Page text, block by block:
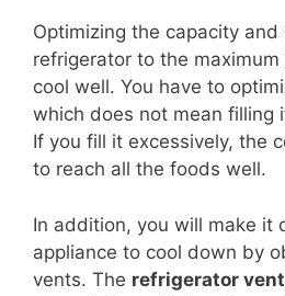
Optimizing the capacity and
refrigerator to the
cool well. You have to
which does not mean filling
If you fill it excessively, the
to reach all the foods well.
In addition, you will make it
appliance to cool down by
vents. The refrigerator